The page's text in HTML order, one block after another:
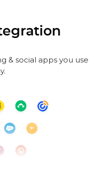
& social apps you use